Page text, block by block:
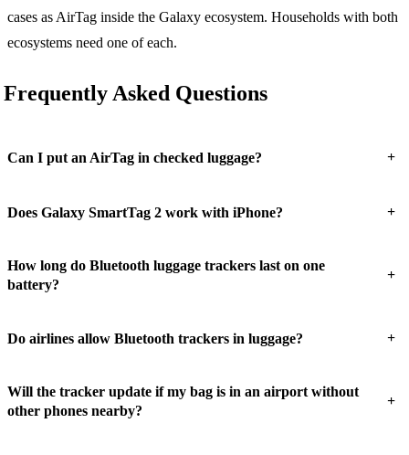
cases as AirTag inside the Galaxy ecosystem. Households with both
ecosystems need one of each.
Frequently Asked Questions
Can I put an AirTag in checked luggage? +
Does Galaxy SmartTag 2 work with iPhone? +
How long do Bluetooth luggage trackers last on one
battery?
+
Do airlines allow Bluetooth trackers in luggage? +
Will the tracker update if my bag is in an airport without
other phones nearby?
+